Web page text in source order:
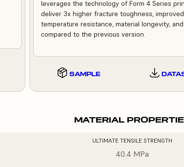
leverages the technology of Form 4 Series
deliver 3x higher fracture toughness, improved
temperature resistance, material longevity,
compared to the previous version.
SAMPLE
MATERIAL
ULTIMATE TENSILE STRENGTH
40.4 MPa